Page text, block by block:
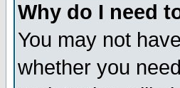
Why do I need
You may not
whether you